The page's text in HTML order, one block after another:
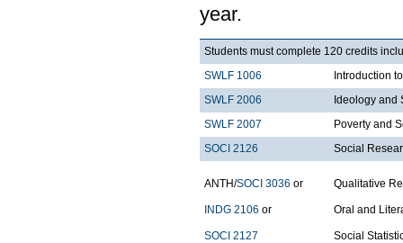
year.
Students must complete 120 credits
SWLF 1006
Introduction
SWLF 2006
Ideology and
SWLF 2007
Poverty and
SOCI 2126
Social
ANTH/SOCI 3036 or
INDG 2106 or
SOCI 2127
Qualitative
Oral and
Social